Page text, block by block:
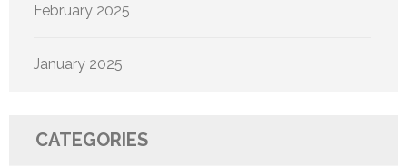
February 2025
January 2025
CATEGORIES